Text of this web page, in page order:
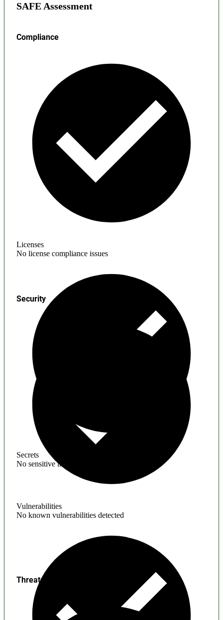
SAFE Assessment
Compliance
Licenses
No license compliance issues
Secrets
No sensitive information found
Security
Vulnerabilities
No known vulnerabilities detected
Threats